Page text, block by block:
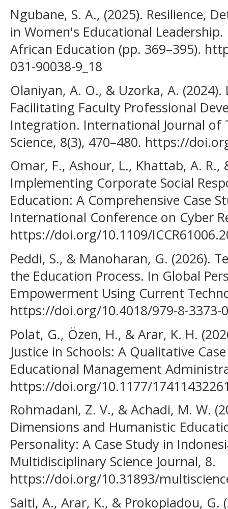
Ngubane, S. A., (2025). Resilience,
in Women's Educational
African Education (pp. 369–395).
031-90038-9_18
Olaniyan, A. O., & Uzorka, A. (2024).
Facilitating Faculty Professional
Integration. International Journal of
Science, 8(3), 470–480. https://
Omar, F., Ashour, L., Khattab, A. R.,
Implementing Corporate Social
Education: A Comprehensive Case
International Conference on Cyber
https://doi.org/10.1109/
Peddi, S., & Manoharan, G. (2026).
the Education Process. In Global
Empowerment Using Current
https://doi.org/10.4018/979-8-3373-
Polat, G., Özen, H., & Arar, K. H.
Justice in Schools: A Qualitative
Educational Management
https://doi.org/10.1177/
Rohmadani, Z. V., & Achadi, M. W.
Dimensions and Humanistic
Personality: A Case Study in
Multidisciplinary Science Journal, 8.
https://doi.org/10.31893/
Saiti, A., Arar, K., & Prokopiadou, G.